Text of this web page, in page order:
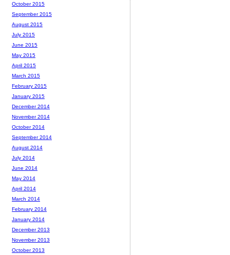
October 2015
September 2015
August 2015
July 2015
June 2015
May 2015
April 2015
March 2015
February 2015
January 2015
December 2014
November 2014
October 2014
September 2014
August 2014
July 2014
June 2014
May 2014
April 2014
March 2014
February 2014
January 2014
December 2013
November 2013
October 2013